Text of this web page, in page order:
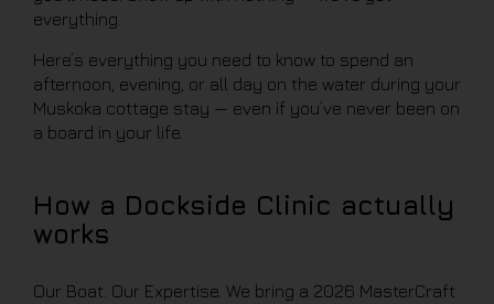
everything.
Here’s everything you need to know to spend an
afternoon, evening, or all day on the water during your
Muskoka cottage stay — even if you’ve never been on
a board in your life.
How a Dockside Clinic actually
works
Our Boat. Our Expertise. We bring a 2026 MasterCraft